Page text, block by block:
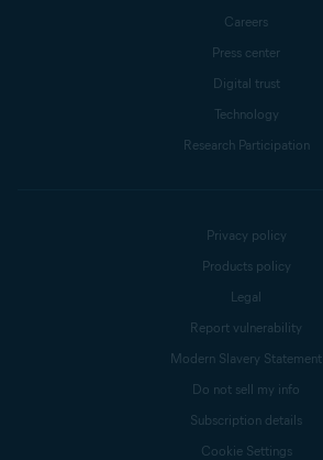
Careers
Press center
Digital trust
Technology
Research Participation
Privacy policy
Products policy
Legal
Report vulnerability
Modern Slavery Statement
Do not sell my info
Subscription details
Cookie Settings